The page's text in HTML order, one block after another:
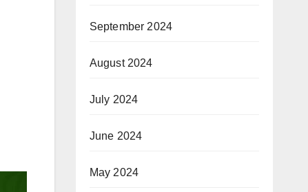
September 2024
August 2024
July 2024
June 2024
May 2024